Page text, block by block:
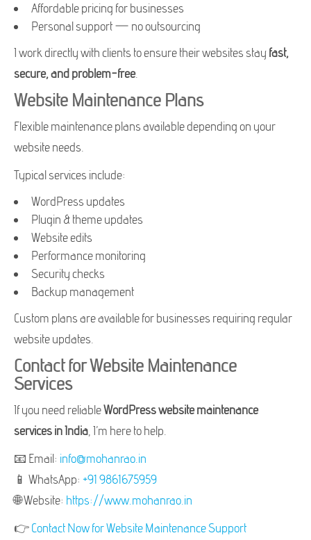
Affordable pricing for businesses
Personal support — no outsourcing
I work directly with clients to ensure their websites stayfast,
secure, and problem-free.
Website Maintenance Plans
Flexible maintenance plans available depending on your
website needs.
Typical services include:
WordPress updates
Plugin & theme updates
Website edits
Performance monitoring
Security checks
Backup management
Custom plans are available for businesses requiring regular
website updates.
Contact for Website Maintenance
Services
If you need reliableWordPress website maintenance
services in India , I’m here to help.
📧 Email: info@mohanrao.in
📱 WhatsApp: +91 9861675959
🌐 Website: https://www.mohanrao.in
👉Contact Now for Website Maintenance Support